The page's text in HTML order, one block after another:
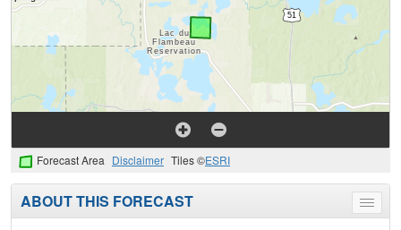
Forecast Area Disclaimer Tiles ©ESRI
Toggle
menu
ABOUT THIS FORECAST